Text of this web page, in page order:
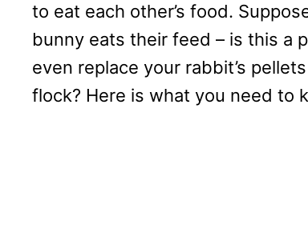
to eat each other’s food.
bunny eats their feed – is this a
even replace your rabbit’s
flock? Here is what you need to